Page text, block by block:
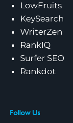
LowFruits
KeySearch
WriterZen
RankIQ
Surfer SEO
Rankdot
Follow Us